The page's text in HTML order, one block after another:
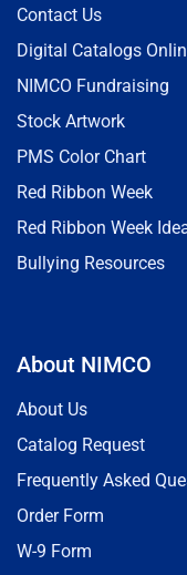
Contact Us
Digital Catalogs
NIMCO Fundraising
Stock Artwork
PMS Color Chart
Red Ribbon Week
Red Ribbon Week
Bullying Resources
About NIMCO
About Us
Catalog Request
Frequently Asked
Order Form
W-9 Form